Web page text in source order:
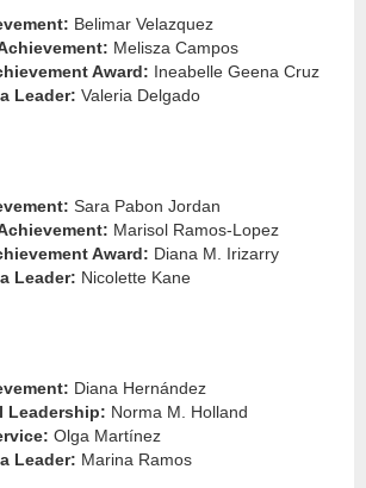
Belimar Velazquez
Melisza Campos
Award: Ineabelle Geena Cruz
Leader: Valeria Delgado
Sara Pabon Jordan
Marisol Ramos-Lopez
Award: Diana M. Irizarry
Leader: Nicolette Kane
Diana Hernández
Leadership: Norma M. Holland
Olga Martínez
Leader: Marina Ramos